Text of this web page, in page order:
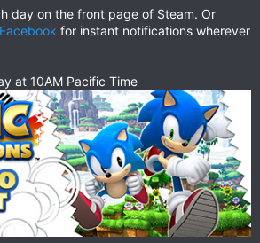
day on the front page of Steam. Or
Facebook for instant notifications wherever
at 10AM Pacific Time